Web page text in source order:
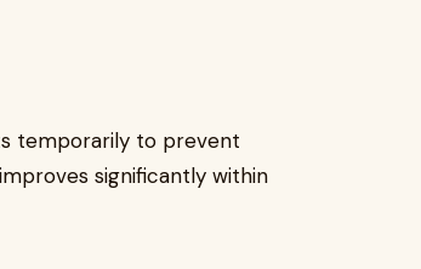
temporarily to prevent
significantly within